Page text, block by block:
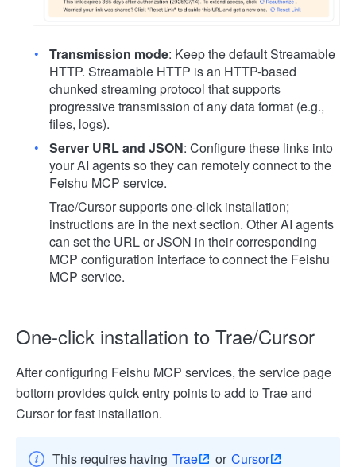
Transmission mode: Keep the default Streamable
HTTP. Streamable HTTP is an HTTP-based
chunked streaming protocol that supports
progressive transmission of any data format (e.g.,
files, logs).
Server URL and JSON: Configure these links into
your AI agents so they can remotely connect to the
Feishu MCP service.
Trae/Cursor supports one-click installation;
instructions are in the next section. Other AI agents
can set the URL or JSON in their corresponding
MCP configuration interface to connect the Feishu
MCP service.
One-click installation to Trae/Cursor
After configuring Feishu MCP services, the service page
bottom provides quick entry points to add to Trae and
Cursor for fast installation.
This requires having Trae or Cursor